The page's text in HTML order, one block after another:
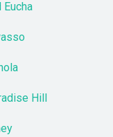
Eucha
Hill